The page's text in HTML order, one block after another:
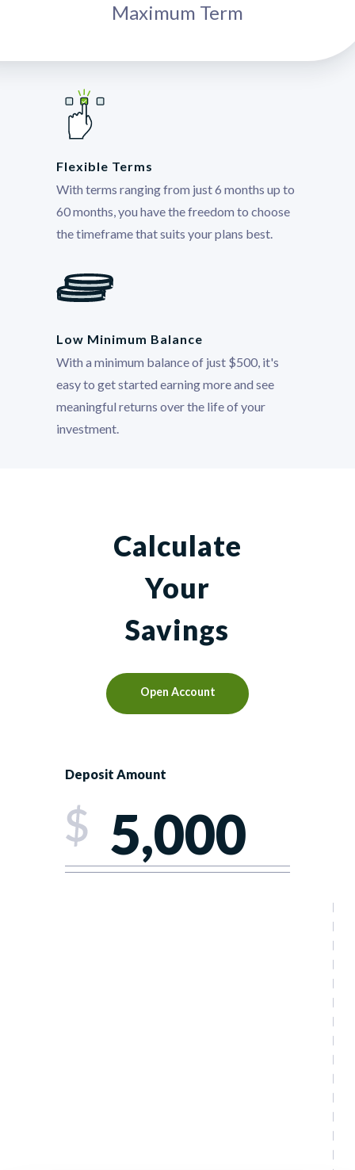
Maximum Term
Flexible Terms
With terms ranging from just 6 months up to
60 months, you have the freedom to choose
the timeframe that suits your plans best.
Low Minimum Balance
With a minimum balance of just $500, it's
easy to get started earning more and see
meaningful returns over the life of your
investment.
Calculate
Your
Savings
Open Account
Deposit Amount